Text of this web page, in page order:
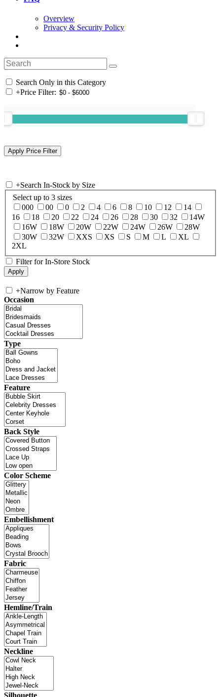
Overview
Privacy & Security Policy
Search Only in this Category
+Price Filter:
+Search In-Stock by Size
Select up to 3 sizes
000
00 0 2 4 6 8 10 12
14
16
18 20 22 24 26 28 30 32
14W
16W
18W 20W 22W 24W 26W
28W
30W
32W XXS XS S M L
XL
2XL
Filter for In-Store Stock
+Narrow by Feature
Occasion
Type
Feature
Back Style
Color Scheme
Embellishment
Fabric
Hemline/Train
Neckline